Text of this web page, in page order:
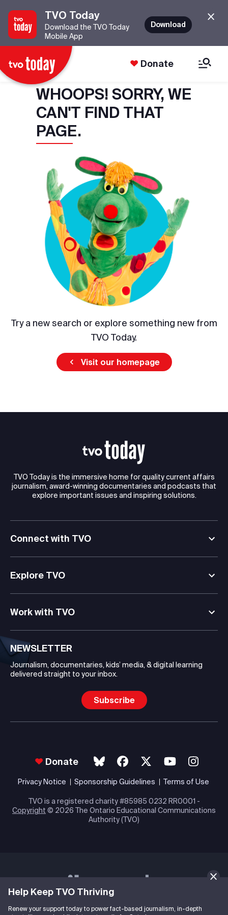
Help Keep TVO Thriving
Renew your support today to power fact-based journalism, in-depth
TVO Today
Download the TVO Today
Mobile App
Download
Donate
WHOOPS! SORRY, WE
CAN'T FIND THAT
PAGE.
Try a new search or explore something new from
TVO Today.
Visit our homepage
TVO Today is the immersive home for quality current affairs
journalism, award-winning documentaries and podcasts that
explore important issues and inspiring solutions.
Connect with TVO
Explore TVO
Work with TVO
NEWSLETTER
Journalism, documentaries, kids’ media, & digital learning
delivered straight to your inbox.
Subscribe
Donate
Privacy Notice Sponsorship Guidelines Terms of Use
TVO is a registered charity #85985 0232 RR0001 -
Copyright © 2026 The Ontario Educational Communications
Authority (TVO)